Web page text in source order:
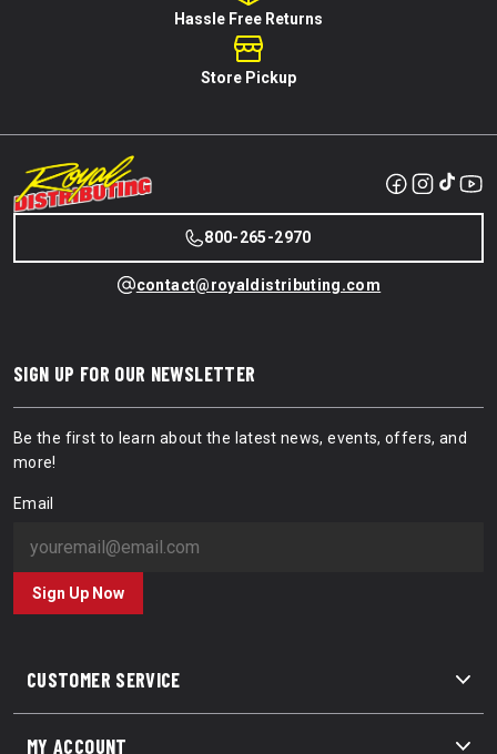
Hassle Free Returns
Store Pickup
800-265-2970
contact@royaldistributing.com
CUSTOMER SERVICE
MY ACCOUNT
SIGN UP FOR OUR NEWSLETTER
Be the first to learn about the latest news, events, offers, and
more!
Email
Sign Up Now